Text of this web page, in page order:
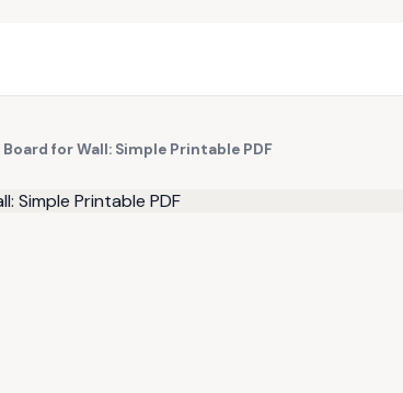
for Wall: Simple Printable PDF